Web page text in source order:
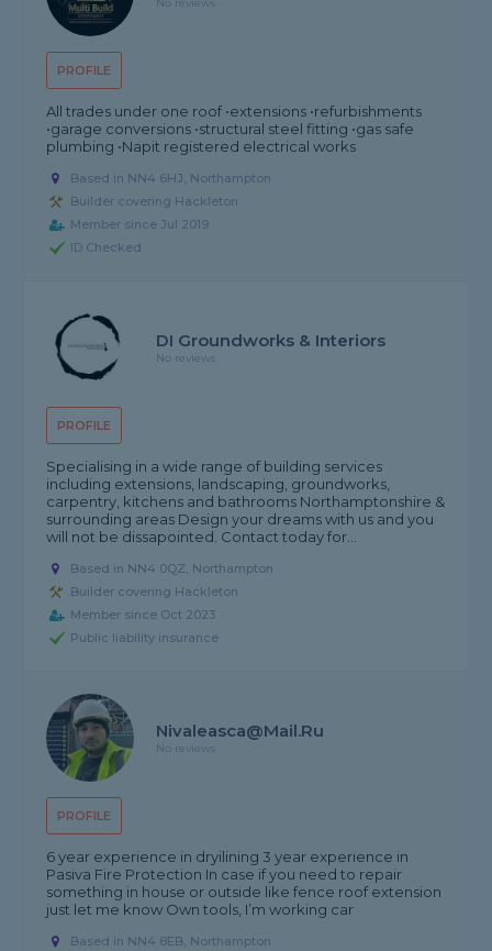
PROFILE
No reviews
All trades under one roof •extensions •refurbishments
•garage conversions •structural steel fitting •gas safe
plumbing •Napit registered electrical works
Based in NN4 6HJ, Northampton
Builder covering Hackleton
Member since Jul 2019
ID Checked
PROFILE
DI Groundworks & Interiors
No reviews
Specialising in a wide range of building services
including extensions, landscaping, groundworks,
carpentry, kitchens and bathrooms Northamptonshire &
surrounding areas Design your dreams with us and you
will not be dissapointed. Contact today for...
Based in NN4 0QZ, Northampton
Builder covering Hackleton
Member since Oct 2023
Public liability insurance
PROFILE
Nivaleasca@mail.ru
No reviews
6 year experience in dryilining 3 year experience in
Pasiva Fire Protection In case if you need to repair
something in house or outside like fence roof extension
just let me know Own tools, I’m working car
Based in NN4 8EB, Northampton